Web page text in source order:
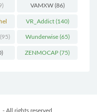
VAMXW(86)
VR_Addict(140)
(95) Wunderwise(65)
ZENMOCAP (75)
- All rights reserved